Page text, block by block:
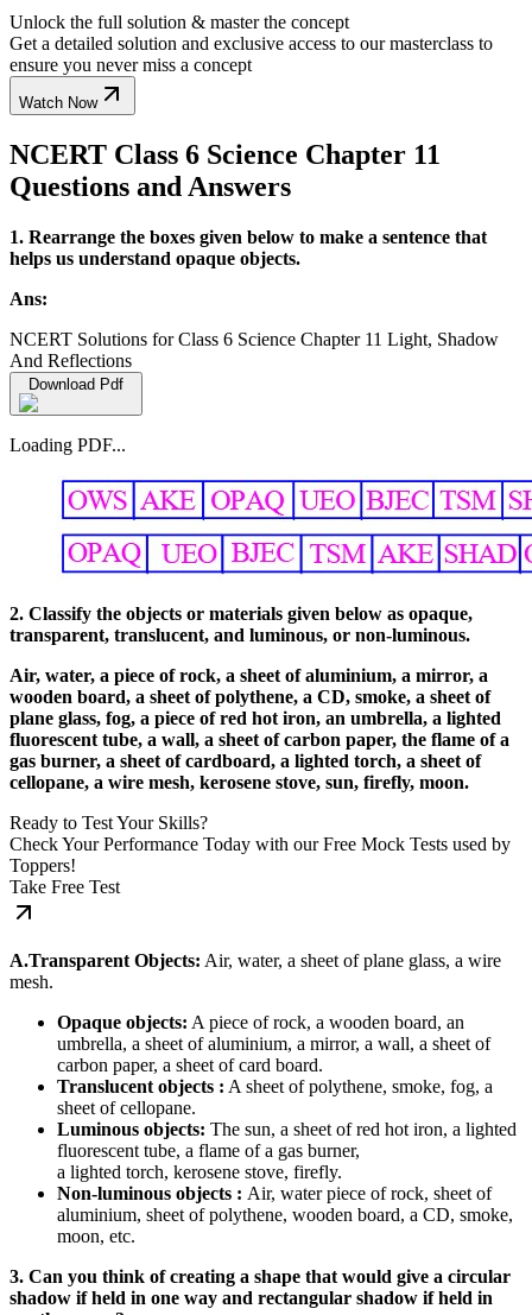
Unlock the full solution & master the concept
Get a detailed solution and exclusive access to our masterclass to
ensure you never miss a concept
Watch Now
NCERT Class 6 Science Chapter 11
Questions and Answers
1. Rearrange the boxes given below to make a sentence that
helps us understand opaque objects.
Ans:
NCERT Solutions for Class 6 Science Chapter 11 Light, Shadow
And Reflections
Download Pdf
Loading PDF...
2. Classify the objects or materials given below as opaque,
transparent, translucent, and luminous, or non-luminous.
Air, water, a piece of rock, a sheet of aluminium, a mirror, a
wooden board, a sheet of polythene, a CD, smoke, a sheet of
plane glass, fog, a piece of red hot iron, an umbrella, a lighted
fluorescent tube, a wall, a sheet of carbon paper, the flame of a
gas burner, a sheet of cardboard, a lighted torch, a sheet of
cellopane, a wire mesh, kerosene stove, sun, firefly, moon.
Ready to Test Your Skills?
Check Your Performance Today with our Free Mock Tests used by
Toppers!
Take Free Test
A.Transparent Objects: Air, water, a sheet of plane glass, a wire
mesh.
Opaque objects: A piece of rock, a wooden board, an
umbrella, a sheet of aluminium, a mirror, a wall, a sheet of
carbon paper, a sheet of card board.
Translucent objects : A sheet of polythene, smoke, fog, a
sheet of cellopane.
Luminous objects: The sun, a sheet of red hot iron, a lighted
fluorescent tube, a flame of a gas burner,
a lighted torch, kerosene stove, firefly.
Non-luminous objects : Air, water piece of rock, sheet of
aluminium, sheet of polythene, wooden board, a CD, smoke,
moon, etc.
3. Can you think of creating a shape that would give a circular
shadow if held in one way and rectangular shadow if held in